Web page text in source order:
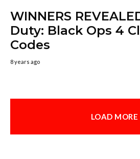
WINNERS
Duty: Black Ops 4
Codes
8 years ago
LOAD MORE